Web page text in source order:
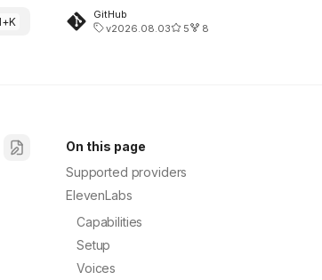
GitHub
v2026.08.03
5 8
On this page
Supported providers
ElevenLabs
Capabilities
Setup
Voices